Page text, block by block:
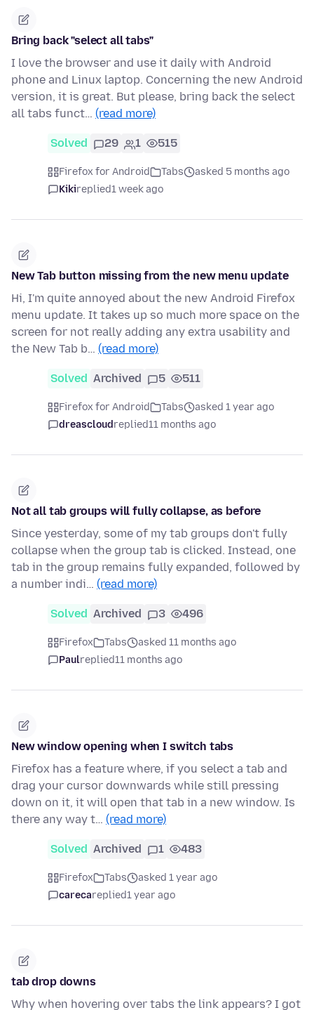
Bring back "select all tabs"
I love the browser and use it daily with Android
phone and Linux laptop. Concerning the new Android
version, it is great. But please, bring back the select
all tabs funct… (read more)
Solved 29 1 515
Firefox for Android Tabs
asked 5 months ago
Kikireplied1 week ago
New Tab button missing from the new menu update
Hi, I'm quite annoyed about the new Android Firefox
menu update. It takes up so much more space on the
screen for not really adding any extra usability and
the New Tab b… (read more)
Solved Archived 5 511
Firefox for Android Tabs
asked 1 year ago
dreascloudreplied11 months ago
Not all tab groups will fully collapse, as before
Since yesterday, some of my tab groups don't fully
collapse when the group tab is clicked. Instead, one
tab in the group remains fully expanded, followed by
a number indi… (read more)
Solved Archived 3 496
Firefox Tabs
asked 11 months ago
Paulreplied11 months ago
New window opening when I switch tabs
Firefox has a feature where, if you select a tab and
drag your cursor downwards while still pressing
down on it, it will open that tab in a new window. Is
there any way t… (read more)
Solved Archived 1 483
Firefox Tabs
asked 1 year ago
carecareplied1 year ago
tab drop downs
Why when hovering over tabs the link appears? I got